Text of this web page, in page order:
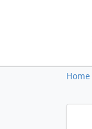
Home